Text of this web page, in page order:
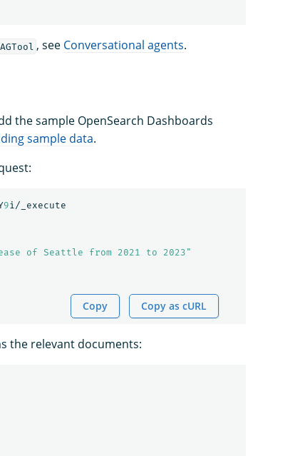
, see Conversational agents.
the sample OpenSearch Dashboards
sample data.
9i/_execute
of Seattle from 2021 to 2023"
Copy Copy as cURL
the relevant documents: